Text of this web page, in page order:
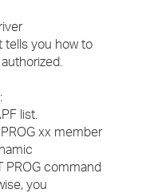
tells you how to
list.
xx member
PROG command
you